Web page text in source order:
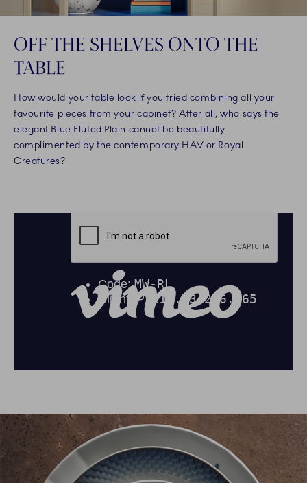
OFF THE SHELVES ONTO THE
TABLE
How would your table look if you tried combining all your
favourite pieces from your cabinet? After all, who says the
elegant Blue Fluted Plain cannot be beautifully
complimented by the contemporary HAV or Royal
Creatures?